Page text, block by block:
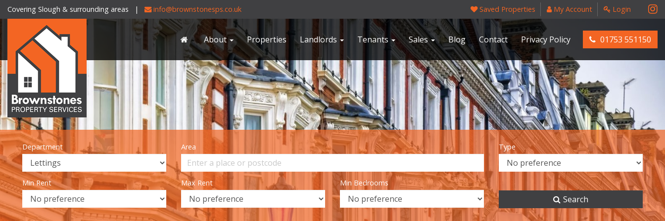
Covering Slough & surrounding areas | info@brownstonesps.co.uk Saved Properties My Account Login
Brownstones
Property
Services
01753 551150
About Properties Landlords Tenants Sales Blog Contact Privacy Policy
Department Area Type
Min Rent Max Rent Min Bedrooms
Search